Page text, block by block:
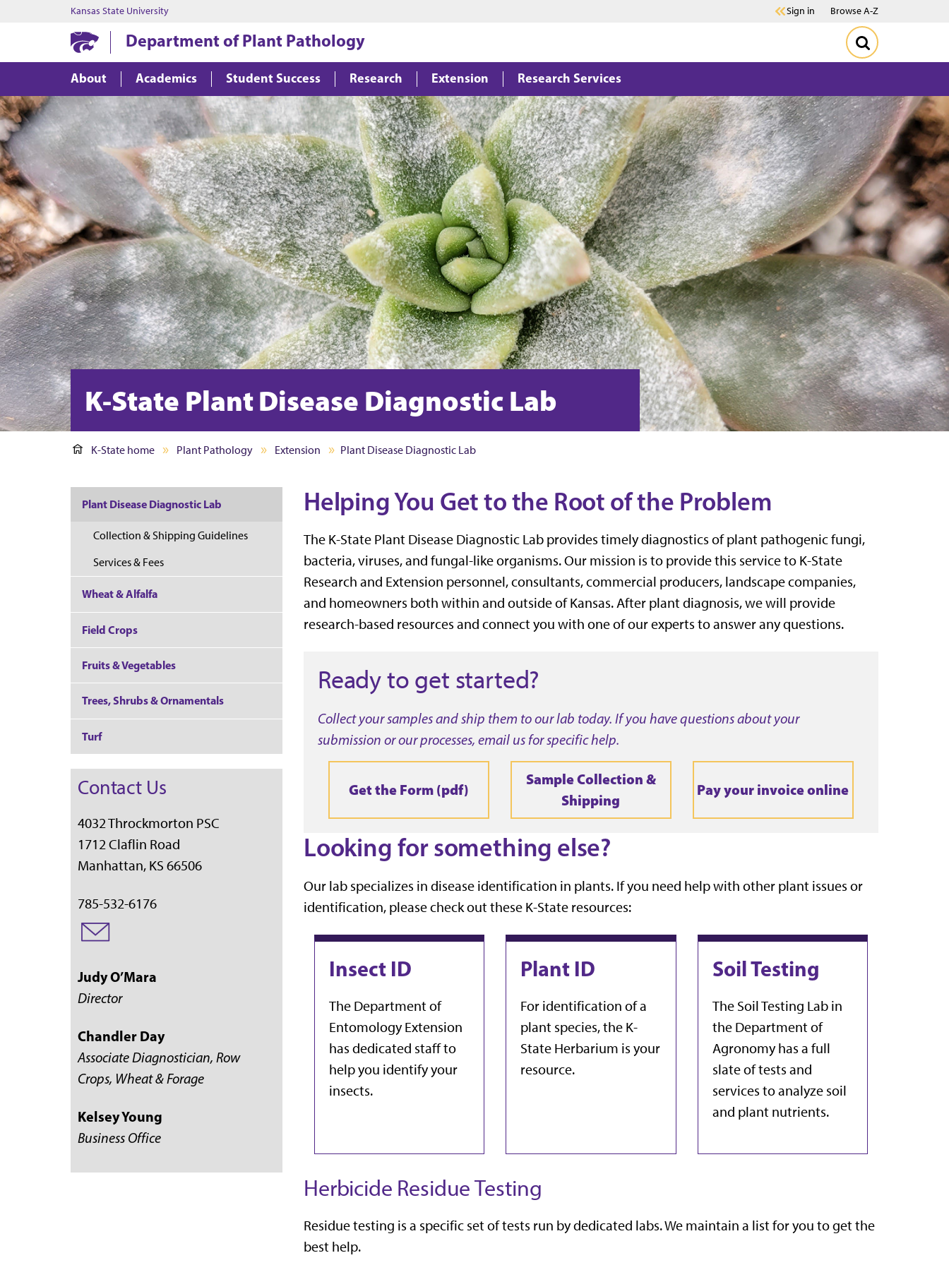
Kansas State University Sign in Browse A-Z
Department of Plant Pathology
About Academics Student Success Research Extension Research Services
K-State Plant Disease Diagnostic Lab
K-State home Plant Pathology Extension Plant Disease Diagnostic Lab
Helping You Get to the Root of the Problem
The K-State Plant Disease Diagnostic Lab provides timely diagnostics of plant pathogenicfungi,
bacteria, viruses, and fungal-like organisms. Our mission is to provide this serviceto K-State
Research and Extension personnel,consultants,commercial producers, landscape companies,
and homeowners both within and outside of Kansas.After plant diagnosis, we will provide
research-based resources and connect you with one of our experts to answer any questions.
Ready to get started?
Collect your samples and ship them to our lab today. If you have questions about your
submission or our processes, email us for specific help.
Get the Form (pdf)
Sample Collection &
Shipping
Pay your invoice online
Looking for something else?
Our lab specializes in disease identification in plants. If you need help with other plant issues or
identification, please check out these K-State resources:
Insect ID
The Department of
Entomology Extension
has dedicated staff to
help you identify your
insects.
Plant ID
For identification of a
plant species, the K-
State Herbarium is your
resource.
Soil Testing
The Soil Testing Lab in
the Department of
Agronomy has a full
slate of tests and
services to analyze soil
and plant nutrients.
Herbicide Residue Testing
Residue testing is a specific set of tests run by dedicated labs. We maintain a list for you to get the
best help.
Plant Disease Diagnostic Lab
Collection & Shipping Guidelines
Services & Fees
Wheat & Alfalfa
Field Crops
Fruits & Vegetables
Trees, Shrubs & Ornamentals
Turf
Contact Us
4032 Throckmorton PSC
1712 Claflin Road
Manhattan, KS 66506
785-532-6176
Judy O’Mara
Director
Chandler Day
Associate Diagnostician, Row
Crops, Wheat & Forage
Kelsey Young
Business Office